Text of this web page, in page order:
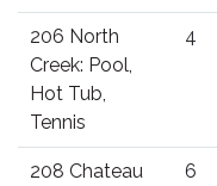
206 North
Creek: Pool,
Hot Tub,
Tennis
4
208 Chateau
6